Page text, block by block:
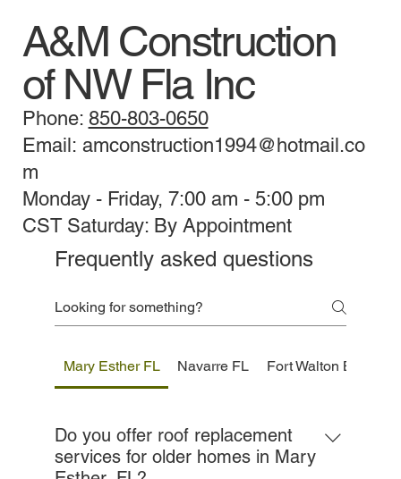
A&M Construction
of NW Fla Inc
Phone: 850-803-0650
Email: amconstruction1994@hotmail.co
m
Monday - Friday, 7:00 am - 5:00 pm
CST Saturday: By Appointment
Frequently asked questions
Mary Esther FL Navarre FL Fort Walton Beach
Do you offer roof replacement
services for older homes in Mary